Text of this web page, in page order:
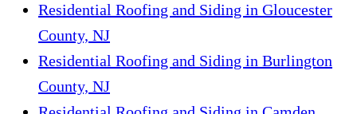
Residential Roofing and Siding in Gloucester
County, NJ
Residential Roofing and Siding in Burlington
County, NJ